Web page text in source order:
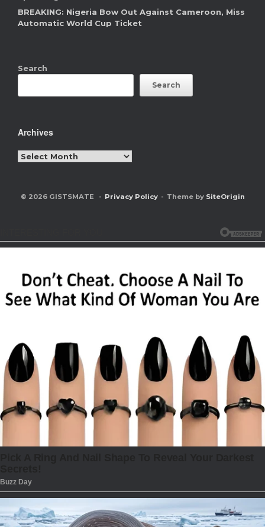
BREAKING: Nigeria Bow Out Against Cameroon, Miss
Automatic World Cup Ticket
Search
Search
Archives
Archives
© 2026 GISTSMATE Privacy Policy Theme by SiteOrigin